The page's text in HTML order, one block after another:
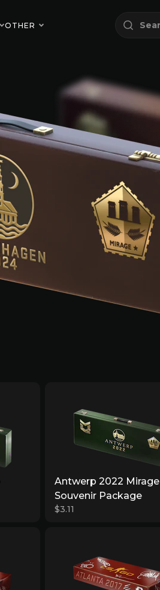
OTHER
Antwerp 2022 Mirage
Souvenir Package
$3.11